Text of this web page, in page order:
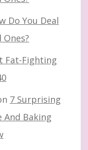
Do You Deal
Fat-Fighting
7 Surprising
And Baking